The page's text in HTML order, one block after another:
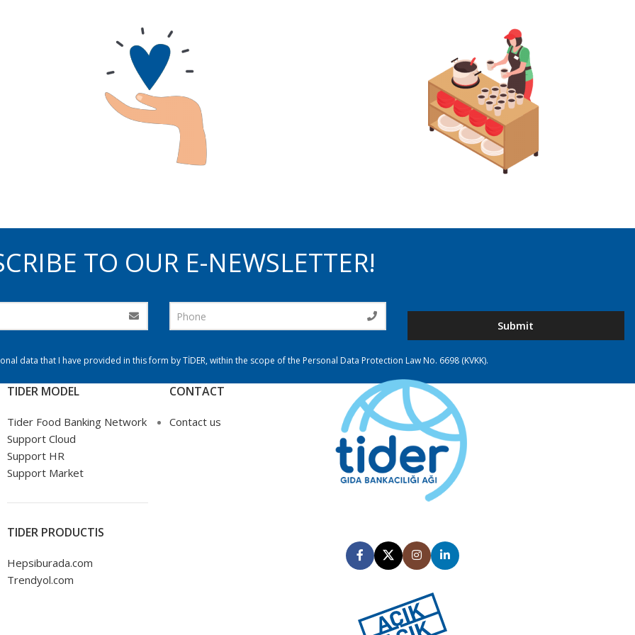
TO OUR E-NEWSLETTER!
Submit
data that I have provided in this form by TİDER, within the scope of the Personal Data Protection Law No. 6698 (KVKK).
TIDER MODEL
Tider Food Banking Network
Support Cloud
Support HR
Support Market
TIDER PRODUCTIS
Hepsiburada.com
Trendyol.com
CONTACT
Contact us